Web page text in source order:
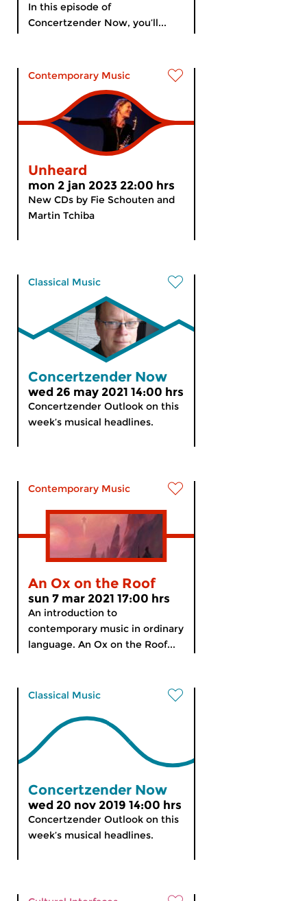
In this episode of
Concertzender Now, you’ll...
Contemporary Music
Unheard
mon 2 jan 2023 22:00 hrs
New CDs by Fie Schouten and
Martin Tchiba
Classical Music
Concertzender Now
wed 26 may 2021 14:00 hrs
Concertzender Outlook on this
week’s musical headlines.
Contemporary Music
An Ox on the Roof
sun 7 mar 2021 17:00 hrs
An introduction to
contemporary music in ordinary
language. An Ox on the Roof...
Classical Music
Concertzender Now
wed 20 nov 2019 14:00 hrs
Concertzender Outlook on this
week’s musical headlines.